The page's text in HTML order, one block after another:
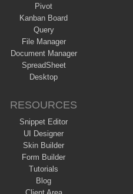
Pivot
Kanban Board
Query
File Manager
Document Manager
SpreadSheet
Desktop
RESOURCES
Snippet Editor
UI Designer
Skin Builder
Form Builder
Tutorials
Blog